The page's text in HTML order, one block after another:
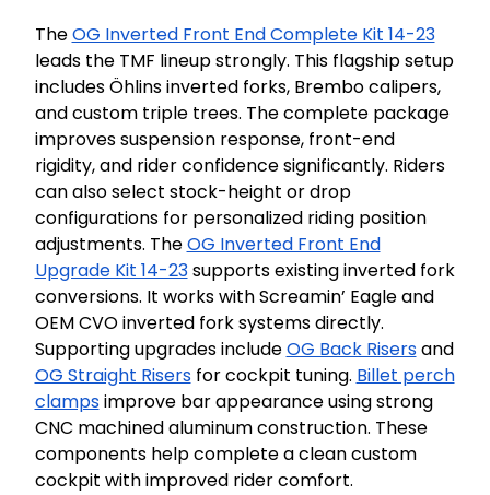
TheOG Inverted Front End Complete Kit 14-23
leads the TMF lineup strongly. This flagship setup
includes Öhlins inverted forks, Brembo calipers,
and custom triple trees. The complete package
improves suspension response, front-end
rigidity, and rider confidence significantly. Riders
can also select stock-height or drop
configurations for personalized riding position
adjustments. TheOG Inverted Front End
Upgrade Kit 14-23supports existing inverted fork
conversions. It works with Screamin’ Eagle and
OEM CVO inverted fork systems directly.
Supporting upgrades includeOG Back Risersand
OG Straight Risersfor cockpit tuning. Billet perch
clampsimprove bar appearance using strong
CNC machined aluminum construction. These
components help complete a clean custom
cockpit with improved rider comfort.